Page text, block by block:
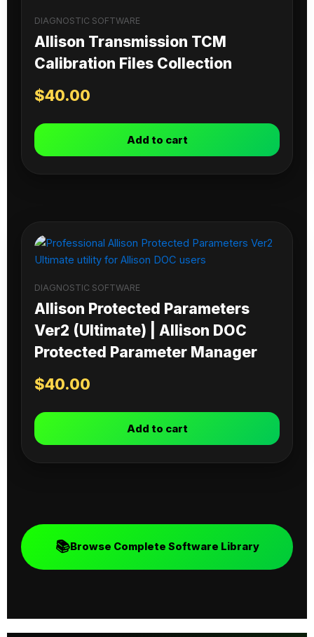
DIAGNOSTIC SOFTWARE
Allison Transmission TCM
Calibration Files Collection
$40.00
Add to cart
DIAGNOSTIC SOFTWARE
Allison Protected Parameters
Ver2 (Ultimate) | Allison DOC
Protected Parameter Manager
$40.00
Add to cart
📚Browse Complete Software Library